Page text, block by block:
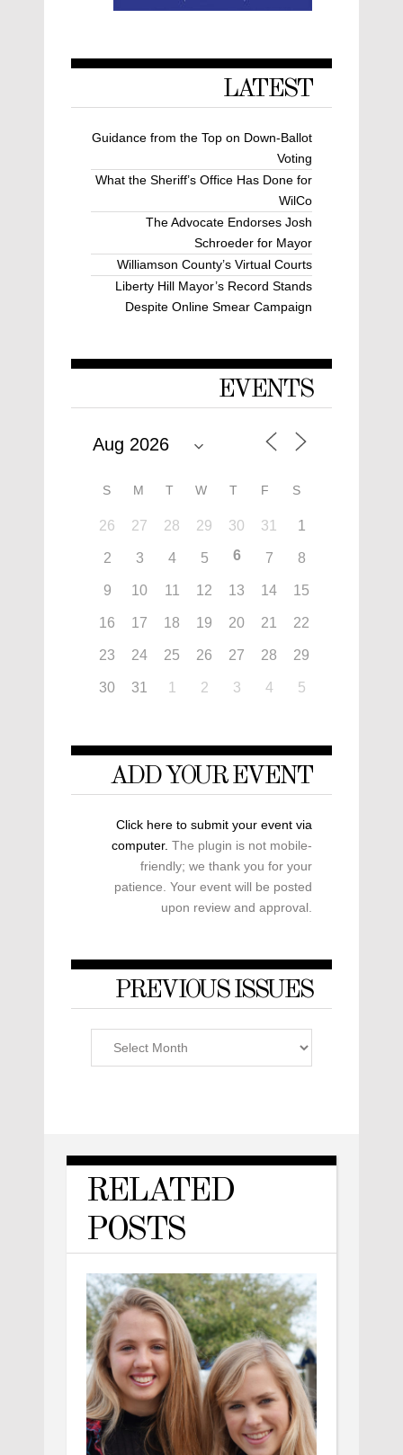
LATEST
Guidance from the Top on Down-Ballot
Voting
What the Sheriff’s Office Has Done for
WilCo
The Advocate Endorses Josh
Schroeder for Mayor
Williamson County’s Virtual Courts
Liberty Hill Mayor’s Record Stands
Despite Online Smear Campaign
EVENTS
S M T W T F S
26 27 28 29 30 31 1
2 3 4 5 6 7 8
9 10 11 12 13 14 15
16 17 18 19 20 21 22
23 24 25 26 27 28 29
30 31 1 2 3 4 5
ADD YOUR EVENT
Click here to submit your event via
computer. The plugin is not mobile-
friendly; we thank you for your
patience. Your event will be posted
upon review and approval.
PREVIOUS ISSUES
RELATED
POSTS